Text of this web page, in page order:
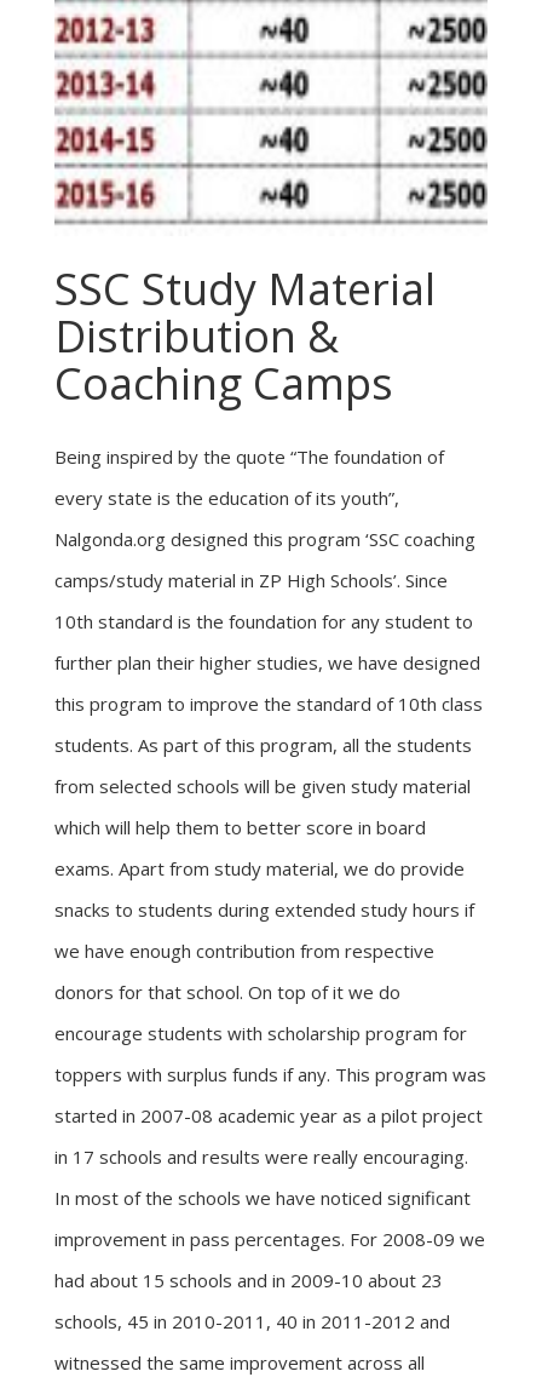
SSC Study Material
Distribution &
Coaching Camps
Being inspired by the quote “The foundation of
every state is the education of its youth”,
Nalgonda.org designed this program ‘SSC coaching
camps/study material in ZP High Schools’. Since
10th standard is the foundation for any student to
further plan their higher studies, we have designed
this program to improve the standard of 10th class
students. As part of this program, all the students
from selected schools will be given study material
which will help them to better score in board
exams. Apart from study material, we do provide
snacks to students during extended study hours if
we have enough contribution from respective
donors for that school. On top of it we do
encourage students with scholarship program for
toppers with surplus funds if any. This program was
started in 2007-08 academic year as a pilot project
in 17 schools and results were really encouraging.
In most of the schools we have noticed significant
improvement in pass percentages. For 2008-09 we
had about 15 schools and in 2009-10 about 23
schools, 45 in 2010-2011, 40 in 2011-2012 and
witnessed the same improvement across all